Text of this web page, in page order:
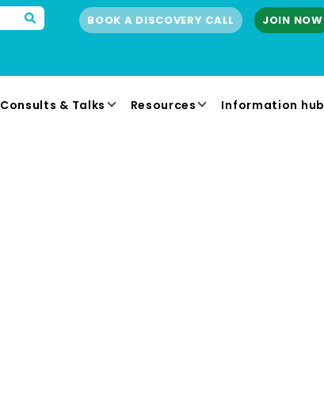
BOOK A DISCOVERY CALL JOIN NOW
Consults & Talks Resources Information hub